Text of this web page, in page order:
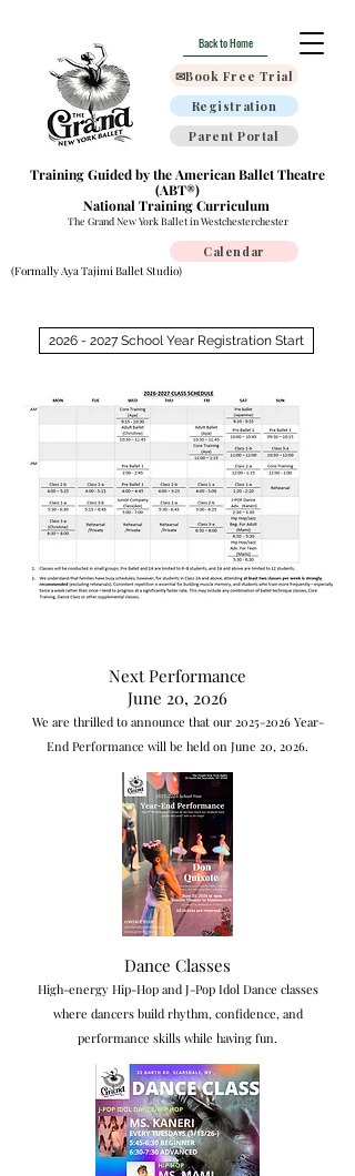
Back to Home
✉Book Free Trial
Registration
Parent Portal
Training Guided by the American Ballet Theatre
(ABT®)
National Training Curriculum
The Grand New York Ballet in Westchesterchester
Calendar
(Formally Aya Tajimi Ballet Studio)
2026 - 2027 School Year Registration Start
Next Performance
June 20, 2026
We are thrilled to announce that our 2025-2026Year-
End Performance will be held on June 20, 2026.
Dance Classes
High-energy Hip-Hop and J-Pop Idol Dance classes
where dancers build rhythm, confidence, and
performance skills while having fun.